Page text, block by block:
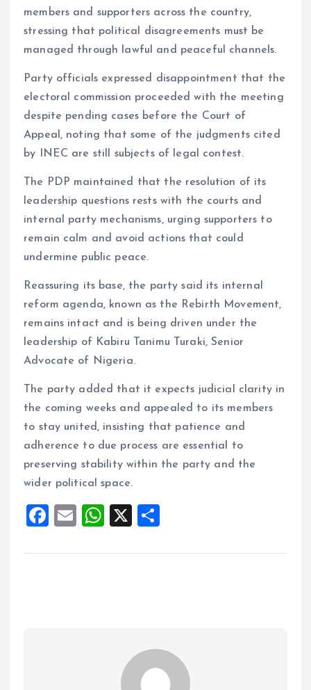
members and supporters across the country,
stressing that political disagreements must be
managed through lawful and peaceful channels.
Party officials expressed disappointment that the
electoral commission proceeded with the meeting
despite pending cases before the Court of
Appeal, noting that some of the judgments cited
by INEC are still subjects of legal contest.
The PDP maintained that the resolution of its
leadership questions rests with the courts and
internal party mechanisms, urging supporters to
remain calm and avoid actions that could
undermine public peace.
Reassuring its base, the party said its internal
reform agenda, known as the Rebirth Movement,
remains intact and is being driven under the
leadership of Kabiru Tanimu Turaki, Senior
Advocate of Nigeria.
The party added that it expects judicial clarity in
the coming weeks and appealed to its members
to stay united, insisting that patience and
adherence to due process are essential to
preserving stability within the party and the
wider political space.
F
ce
E
ai
W
at
X
a